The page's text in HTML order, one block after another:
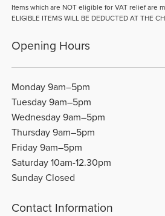
Items which are NOT eligible for VAT relief are
ELIGIBLE ITEMS WILL BE DEDUCTED AT THE
Opening Hours
Monday 9am–5pm
Tuesday 9am–5pm
Wednesday 9am–5pm
Thursday 9am–5pm
Friday 9am–5pm
Saturday 10am-12.30pm
Sunday Closed
Contact Information